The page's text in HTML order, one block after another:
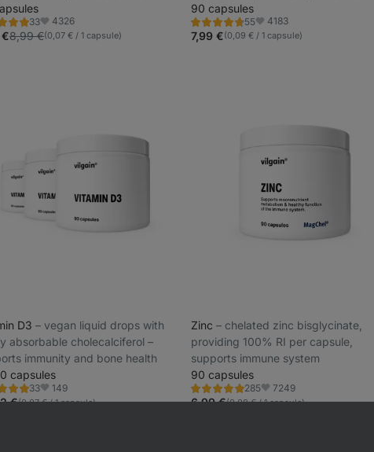
33Favorite
4326
8,99 €(0,07 € / 1 capsule)
immune system and reduces fatigue
90 capsules
55
Rating
4.8/5,
55
Favorite
4183
7,99 €(0,09 € / 1 capsule)
D3 ⁠–⁠ vegan liquid drops with
absorbable cholecalciferol –
immunity and bone health
capsules
33Favorites
149
€(0,07 € / 1 capsule)
Zinc ⁠–⁠ chelated zinc bisglycinate,
providing 100% RI per capsule,
supports immune system
90 capsules
285
Rating
4.8/5,
Favorite
7249
6,99 €(0,08 € / 1 capsule)